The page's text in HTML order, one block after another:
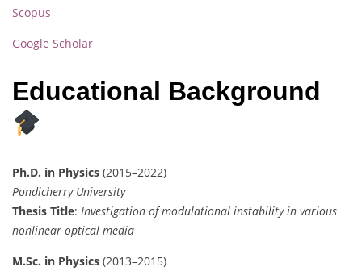
Scopus
Google Scholar
Educational Background
Ph.D. in Physics (2015–2022)
Pondicherry University
Thesis Title: Investigation of modulational instability in various
nonlinear optical media
M.Sc. in Physics (2013–2015)